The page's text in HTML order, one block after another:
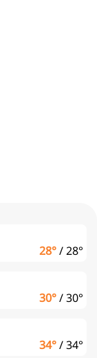
28°/28°
30°/30°
34°/34°